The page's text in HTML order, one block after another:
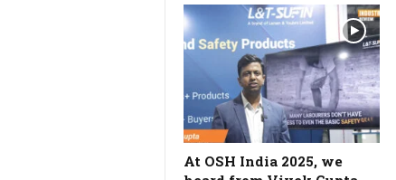
At OSH India 2025, we